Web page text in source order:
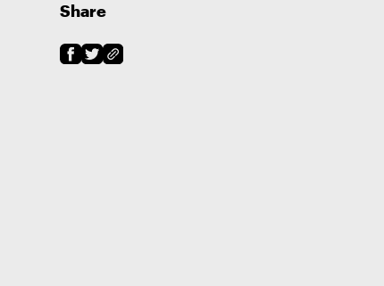
Share